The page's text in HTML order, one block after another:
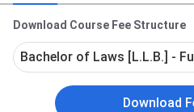
Download Course Fee Structure
Bachelor of Laws [L.L.B.] -
Download